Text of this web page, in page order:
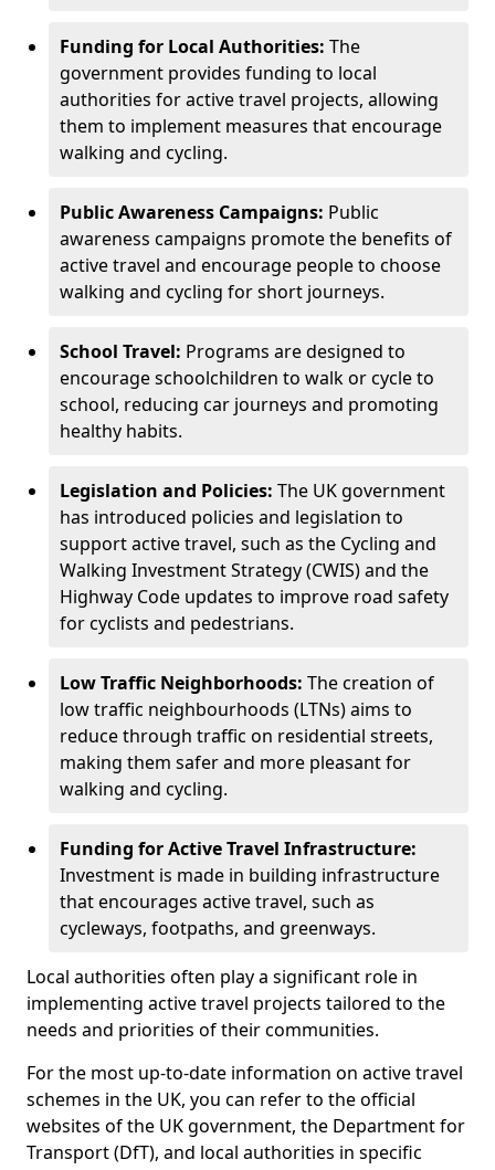
Funding for Local Authorities: The
government provides funding to local
authorities for active travel projects, allowing
them to implement measures that encourage
walking and cycling.
Public Awareness Campaigns: Public
awareness campaigns promote the benefits of
active travel and encourage people to choose
walking and cycling for short journeys.
School Travel: Programs are designed to
encourage schoolchildren to walk or cycle to
school, reducing car journeys and promoting
healthy habits.
Legislation and Policies: The UK government
has introduced policies and legislation to
support active travel, such as the Cycling and
Walking Investment Strategy (CWIS) and the
Highway Code updates to improve road safety
for cyclists and pedestrians.
Low Traffic Neighborhoods: The creation of
low traffic neighbourhoods (LTNs) aims to
reduce through traffic on residential streets,
making them safer and more pleasant for
walking and cycling.
Funding for Active Travel Infrastructure:
Investment is made in building infrastructure
that encourages active travel, such as
cycleways, footpaths, and greenways.
Local authorities often play a significant role in
implementing active travel projects tailored to the
needs and priorities of their communities.
For the most up-to-date information on active travel
schemes in the UK, you can refer to the official
websites of the UK government, the Department for
Transport (DfT), and local authorities in specific